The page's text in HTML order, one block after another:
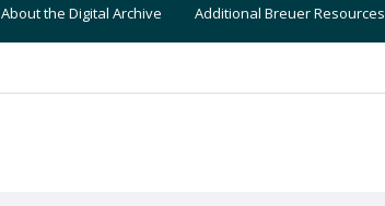
About the Digital Archive Additional Breuer Resources